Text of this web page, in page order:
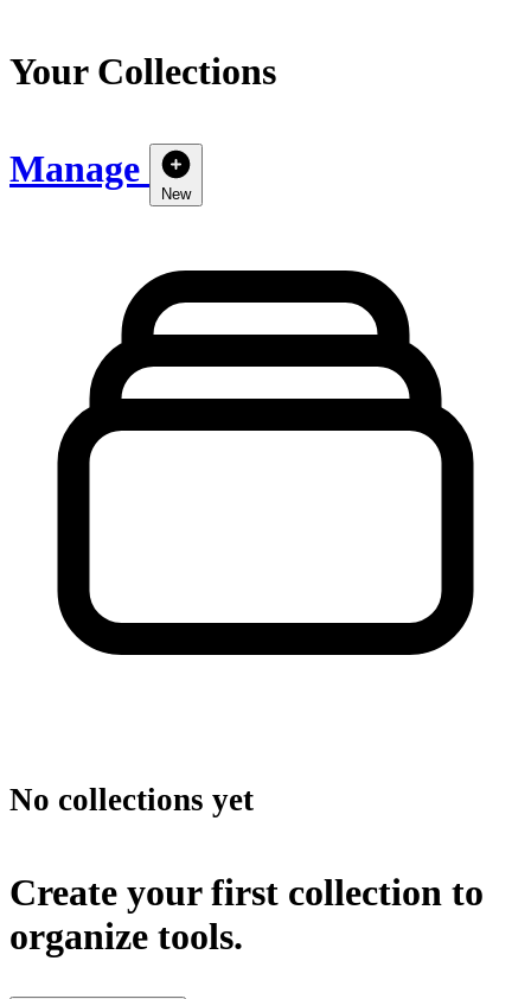
Your Collections
Manage
New
No collections yet
Create your first collection to
organize tools.